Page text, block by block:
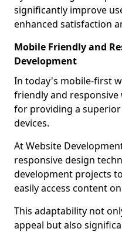
significantly improve
enhanced satisfaction
Mobile Friendly and
Development
In today's mobile-first
friendly and responsive
for providing a superior
devices.
At Website
responsive design
development projects
easily access content
This adaptability not
appeal but also